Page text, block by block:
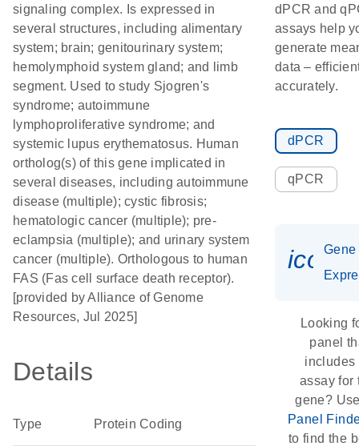
signaling complex. Is expressed in
several structures, including alimentary
system; brain; genitourinary system;
hemolymphoid system gland; and limb
segment. Used to study Sjogren's
syndrome; autoimmune
lymphoproliferative syndrome; and
systemic lupus erythematosus. Human
ortholog(s) of this gene implicated in
several diseases, including autoimmune
disease (multiple); cystic fibrosis;
hematologic cancer (multiple); pre-
eclampsia (multiple); and urinary system
cancer (multiple). Orthologous to human
FAS (Fas cell surface death receptor).
[provided by Alliance of Genome
Resources, Jul 2025]
Details
Type Protein Coding
dPCR and
assays help
generate
data –
accurately.
dPCR
qPCR
Gene
Looking
panel
includes
assay for
gene?
Panel
to find the